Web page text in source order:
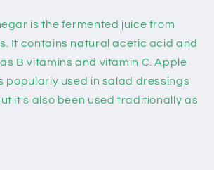
is the fermented juice from
It contains natural acetic acid and
B vitamins and vitamin C. Apple
popularly used in salad dressings
it's also been used traditionally as